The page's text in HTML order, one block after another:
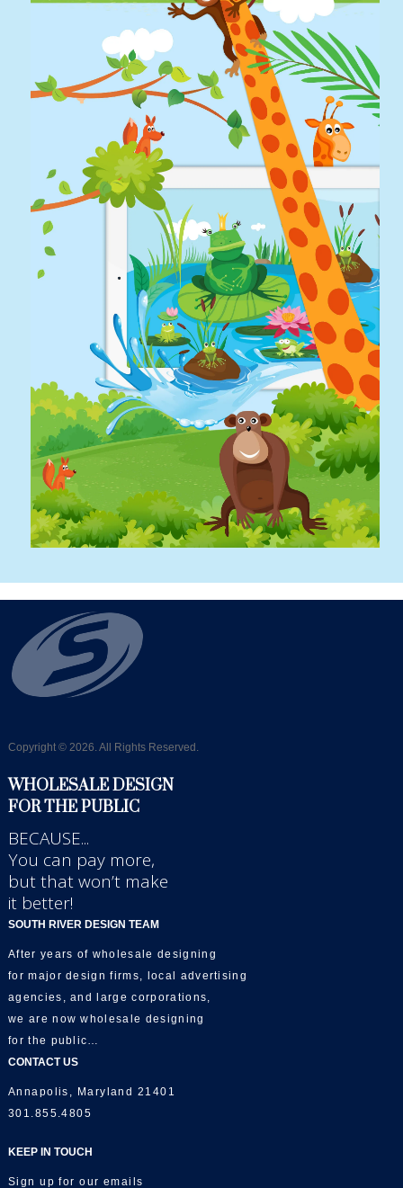
Copyright © 2026. All Rights Reserved.
WHOLESALE DESIGN
FOR THE PUBLIC
BECAUSE...
You can pay more,
but that won’t make
it better!
SOUTH RIVER DESIGN TEAM
After years of wholesale designing
for major design firms, local advertising
agencies, and large corporations,
we are now wholesale designing
for the public…
CONTACT US
Annapolis, Maryland 21401
301.855.4805
KEEP IN TOUCH
Sign up for our emails